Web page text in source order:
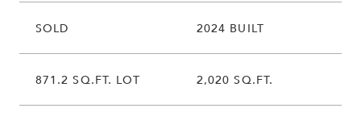
SOLD 2024 BUILT
871.2 SQ.FT. LOT 2,020 SQ.FT.